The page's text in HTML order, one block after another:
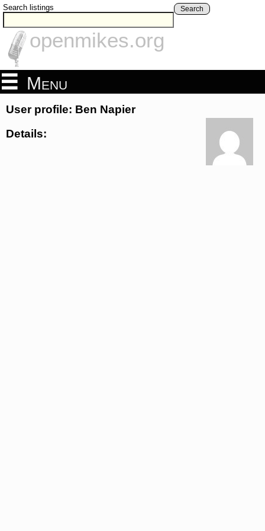
Search listings Search
openmikes.org
Menu
User profile: Ben Napier
Details: